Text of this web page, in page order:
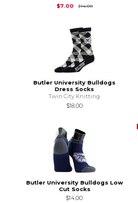
$7.00
$14.00Original Price is
Butler University Bulldogs
Dress Socks
Twin City Knitting
$18.00
Butler University Bulldogs Low
Cut Socks
$14.00